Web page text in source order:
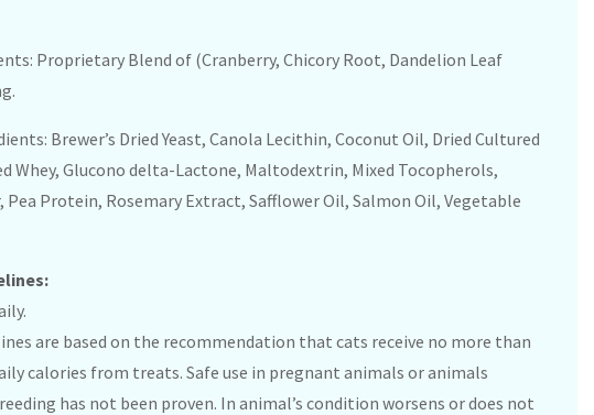
Proprietary Blend of (Cranberry, Chicory Root, Dandelion Leaf
Brewer’s Dried Yeast, Canola Lecithin, Coconut Oil, Dried Cultured
Whey, Glucono delta-Lactone, Maltodextrin, Mixed Tocopherols,
Pea Protein, Rosemary Extract, Safflower Oil, Salmon Oil, Vegetable
are based on the recommendation that cats receive no more than
calories from treats. Safe use in pregnant animals or animals
has not been proven. In animal’s condition worsens or does not